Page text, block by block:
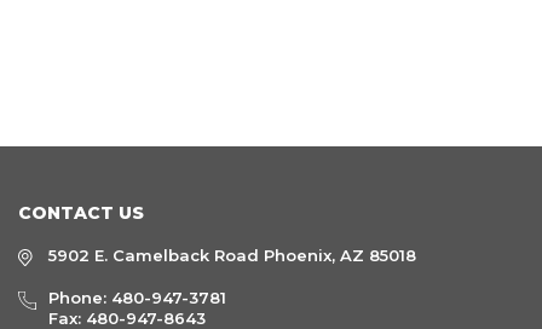
CONTACT US
5902 E. Camelback Road Phoenix, AZ 85018
Phone: 480-947-3781
Fax: 480-947-8643